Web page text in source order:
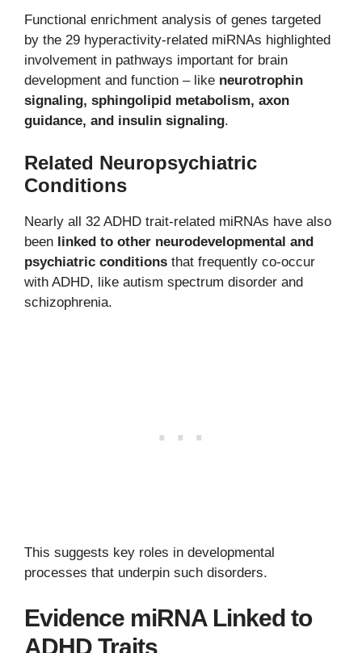
Functional enrichment analysis of genes targeted
by the 29 hyperactivity-related miRNAs highlighted
involvement in pathways important for brain
development and function – like neurotrophin
signaling, sphingolipid metabolism, axon
guidance, and insulin signaling.
Related Neuropsychiatric
Conditions
Nearly all 32 ADHD trait-related miRNAs have also
been linked to other neurodevelopmental and
psychiatric conditions that frequently co-occur
with ADHD, like autism spectrum disorder and
schizophrenia.
This suggests key roles in developmental
processes that underpin such disorders.
Evidence miRNA Linked to
ADHD Traits